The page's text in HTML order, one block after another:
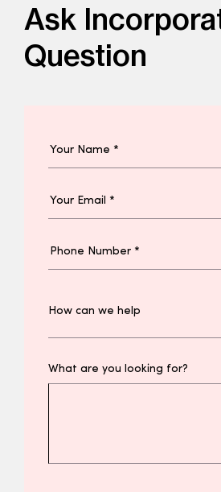
Ask
Question
What are you looking for?